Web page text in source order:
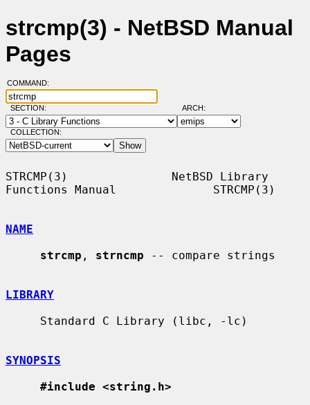
strcmp(3) - NetBSD Manual
Pages
COMMAND:
SECTION: ARCH:
COLLECTION:
STRCMP(3)               NetBSD Library
Functions Manual              STRCMP(3)
NAME
strcmp , strncmp -- compare strings
LIBRARY
SYNOPSIS
#include <string.h>